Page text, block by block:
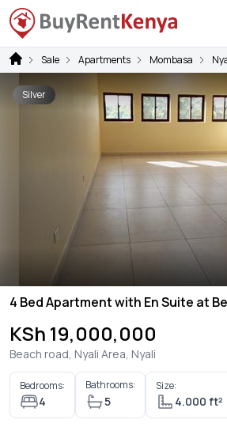
Sale Apartments Mombasa
Silver
4 Bed Apartment with En Suite at
KSh 19,000,000
Beach road, Nyali Area, Nyali
Bedrooms:
4
Bathrooms:
5
Size:
4.000 ft²